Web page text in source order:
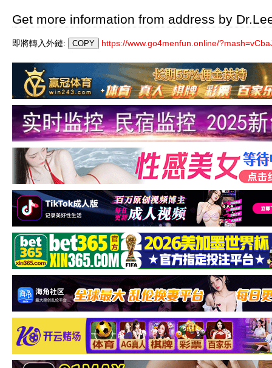
Get more information from address by
即將轉入外鏈: https://www.go4menfun.online/